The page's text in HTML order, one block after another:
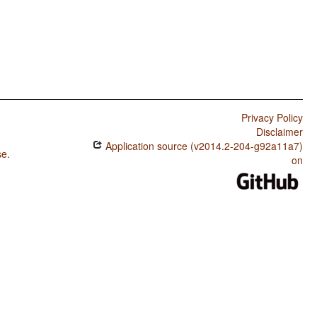
.
Privacy Policy
Disclaimer
Application source (v2014.2-204-g92a11a7)
on